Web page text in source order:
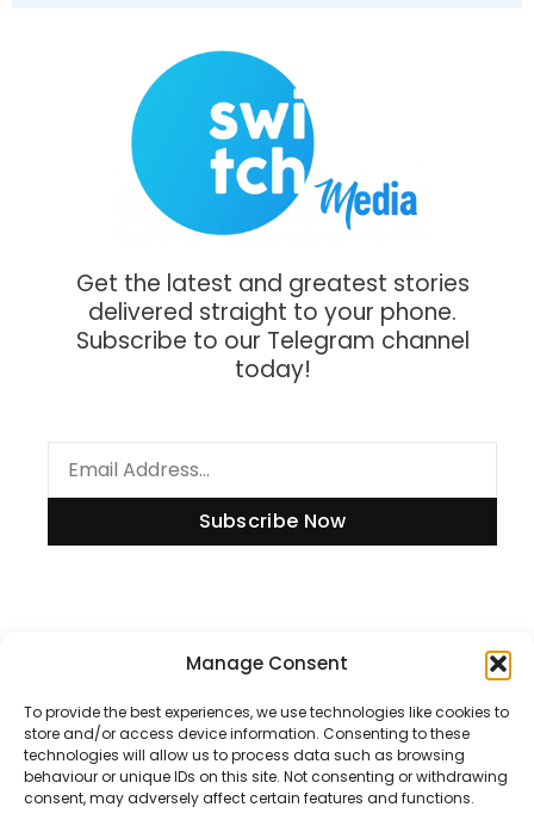
Manage Consent
To provide the best experiences, we use technologies like cookies to
store and/or access device information. Consenting to these
technologies will allow us to process data such as browsing
behaviour or unique IDs on this site. Not consenting or withdrawing
consent, may adversely affect certain features and functions.
Get the latest and greatest stories
delivered straight to your phone.
Subscribe to our Telegram channel
today!
Subscribe Now
Disclaimer
Privacy Policy